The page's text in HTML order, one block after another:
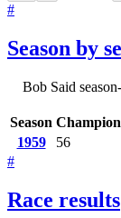
#
Season by
Bob Said
Season
1959
56
#
Race results